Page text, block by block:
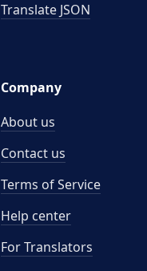
Translate JSON
Company
About us
Contact us
Terms of Service
Help center
For Translators